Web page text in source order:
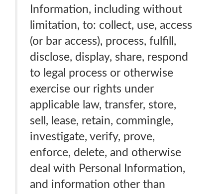
Information, including without
limitation, to: collect, use, access
(or bar access), process, fulfill,
disclose, display, share, respond
to legal process or otherwise
exercise our rights under
applicable law, transfer, store,
sell, lease, retain, commingle,
investigate, verify, prove,
enforce, delete, and otherwise
deal with Personal Information,
and information other than